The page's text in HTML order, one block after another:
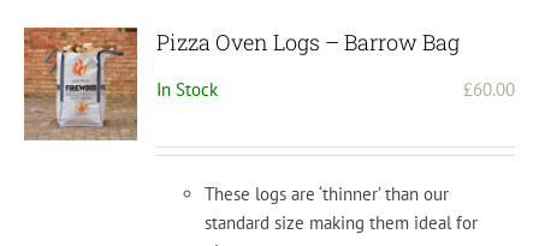
Pizza Oven Logs – Barrow Bag
In Stock £60.00
These logs are ‘thinner’ than our
standard size making them ideal for